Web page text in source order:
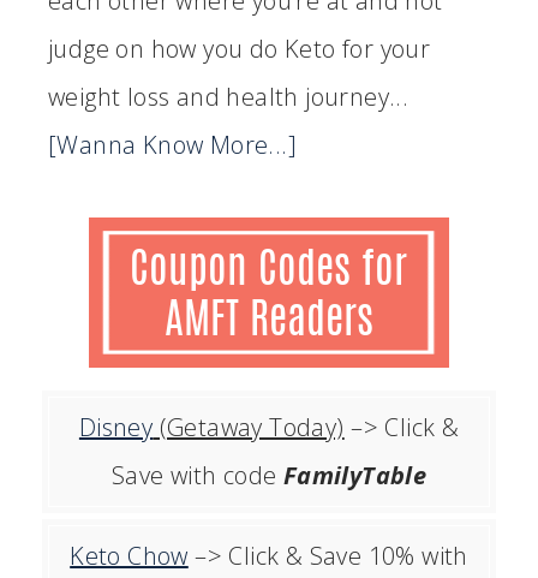
judge on how you do Keto for your
weight loss and health journey...
[Wanna Know More...]
Disney (Getaway Today) –> Click &
Save with code FamilyTable
Keto Chow –> Click & Save 10% with